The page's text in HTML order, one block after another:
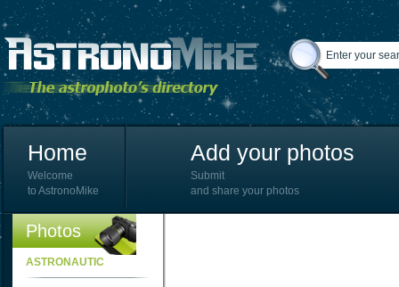
Home
Welcome
to AstronoMike
Add your photos
Submit
and share your photos
Photos
ASTRONAUTIC